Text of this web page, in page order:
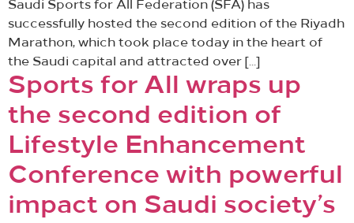
Saudi Sports for All Federation (SFA) has
successfully hosted the second edition of the Riyadh
Marathon, which took place today in the heart of
the Saudi capital and attracted over […]
Sports for All wraps up
the second edition of
Lifestyle Enhancement
Conference with powerful
impact on Saudi society’s